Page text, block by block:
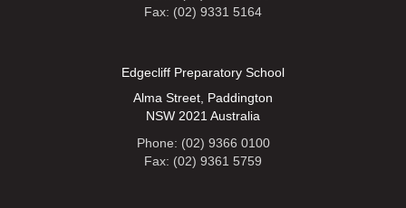
Fax: (02) 9331 5164
Edgecliff Preparatory School
Alma Street, Paddington
NSW 2021 Australia
Phone: (02) 9366 0100
Fax: (02) 9361 5759